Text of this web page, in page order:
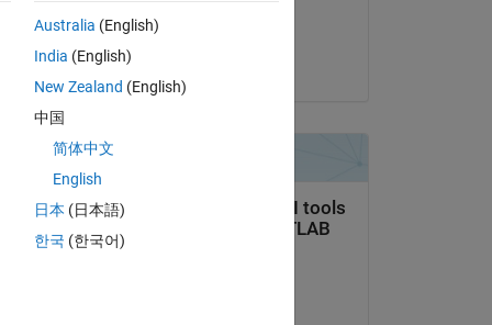
on 5 Jul 2013
Australia (English)
India (English)
New Zealand (English)
中国
简体中文
English
日本 (日本語)
한국 (한국어)